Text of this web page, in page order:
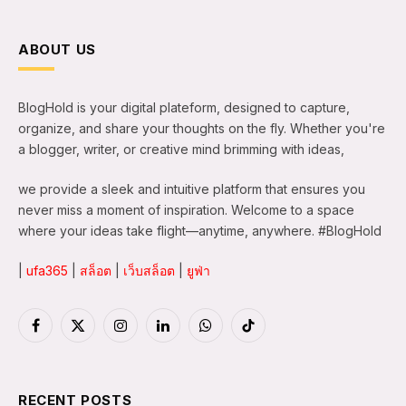
ABOUT US
BlogHold is your digital plateform, designed to capture,
organize, and share your thoughts on the fly. Whether you're
a blogger, writer, or creative mind brimming with ideas,
we provide a sleek and intuitive platform that ensures you
never miss a moment of inspiration. Welcome to a space
where your ideas take flight—anytime, anywhere. #BlogHold
ufa365 สล็อต เว็บสล็อต ยูฟ่า
Facebook
X
InstagramLinkedInWhatsAppTikTok
RECENT POSTS